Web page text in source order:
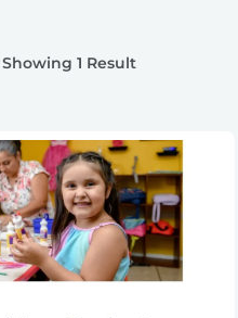
Showing 1 Result